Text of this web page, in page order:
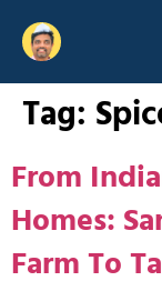
Tag:
From
Homes:
Farm To